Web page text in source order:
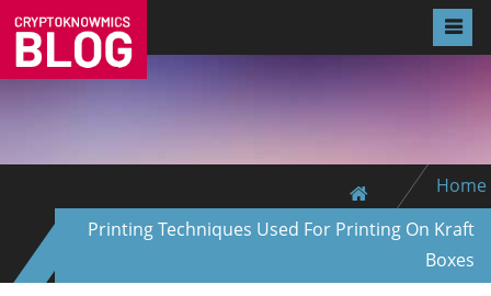
Home
Printing Techniques Used For Printing On Kraft
Boxes